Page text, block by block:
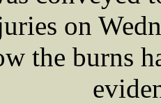
on
the burns